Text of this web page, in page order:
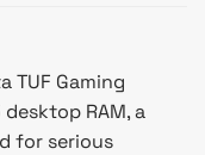
TUF Gaming
desktop RAM, a
for serious